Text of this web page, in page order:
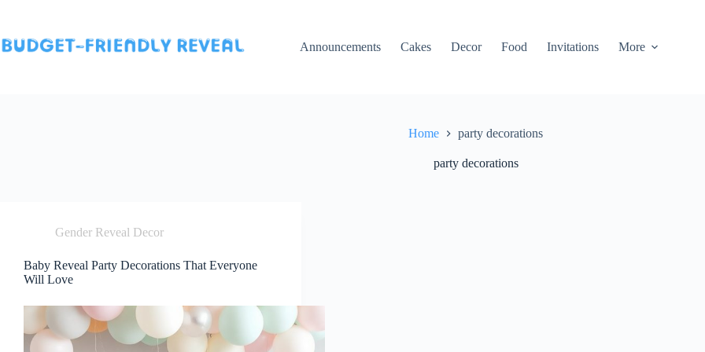
Announcements
Cakes Decor Food Invitations More
Home party decorations
party decorations
Gender Reveal Decor
Baby Reveal Party Decorations That Everyone
Will Love